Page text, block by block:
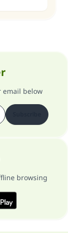
email below
browsing